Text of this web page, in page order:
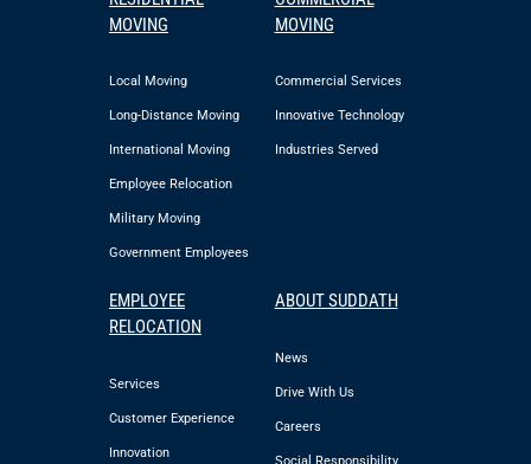
MOVING
Local Moving
Long-Distance Moving
International Moving
Employee Relocation
Military Moving
Government Employees
MOVING
Commercial Services
Innovative Technology
Industries Served
EMPLOYEE
RELOCATION
Services
Customer Experience
Innovation
ABOUT SUDDATH
News
Drive With Us
Careers
Social Responsibility